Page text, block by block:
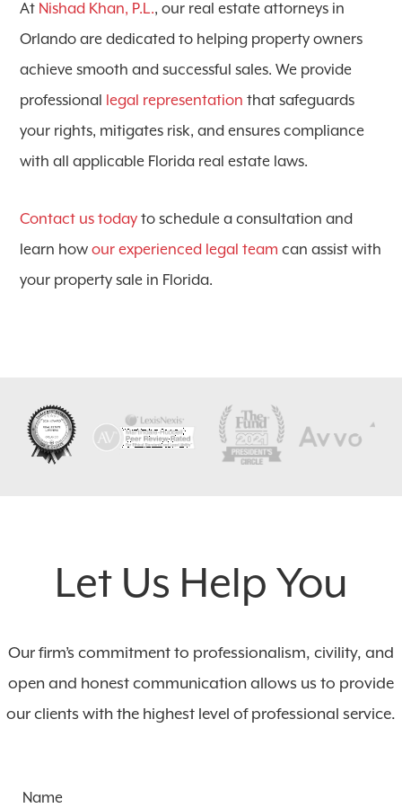
At Nishad Khan, P.L., our real estate attorneys in
Orlando are dedicated to helping property owners
achieve smooth and successful sales. We provide
professional legal representation that safeguards
your rights, mitigates risk, and ensures compliance
with all applicable Florida real estate laws.
Contact us today to schedule a consultation and
learn howour experienced legal team can assist with
your property sale in Florida.
Let Us Help You
Our firm’s commitment to professionalism, civility, and
open and honest communication allows us to provide
our clients with the highest level of professional service.
Name